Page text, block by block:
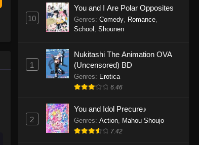
Eps 1155 - One Piece Episode 1155 -
December 28, 2025
Eps 1154 - One Piece Episode 1154 -
December 21, 2025
One Piece Episode 1153
December 14, 2025
One Piece Episode 1152
10
You and I Are Polar Opposites
Genres: Comedy, Romance,
School Shounen
1
Nukitashi The Animation OVA
(Uncensored) BD
Genres: Erotica
6.46
2
You and Idol Precure♪
Genres: Action, Mahou Shoujo
7.42